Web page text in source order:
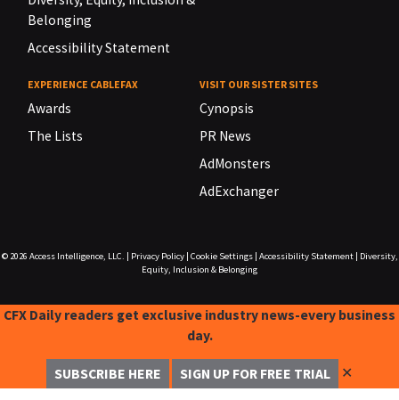
Belonging
Accessibility Statement
EXPERIENCE CABLEFAX
Awards
The Lists
VISIT OUR SISTER SITES
Cynopsis
PR News
AdMonsters
AdExchanger
© 2026 Access Intelligence, LLC. Privacy Policy| Cookie Settings| Accessibility Statement|
Diversity,
Equity, Inclusion & Belonging
CFX Daily readers get exclusive industry news-every business
day.
SUBSCRIBE HERE SIGN UP FOR FREE TRIAL ✕